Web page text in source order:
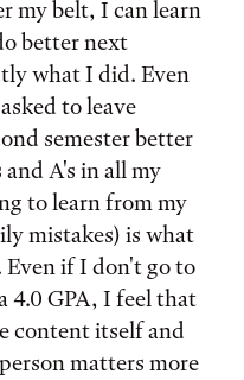
my belt, I can learn
better next
what I did. Even
to leave
semester better
A's in all my
to learn from my
mistakes) is what
Even if I don't go to
4.0 GPA, I feel that
content itself and
matters more